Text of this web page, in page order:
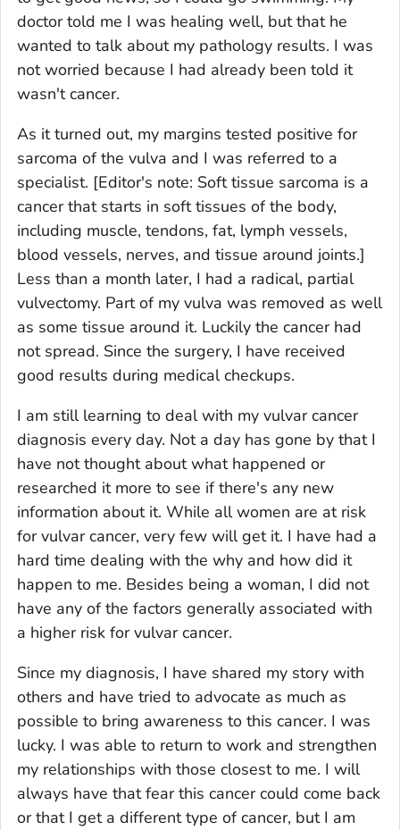
doctor told me I was healing well, but that he
wanted to talk about my pathology results. I was
not worried because I had already been told it
wasn't cancer.
As it turned out, my margins tested positive for
sarcoma of the vulva and I was referred to a
specialist. [Editor's note: Soft tissue sarcoma is a
cancer that starts in soft tissues of the body,
including muscle, tendons, fat, lymph vessels,
blood vessels, nerves, and tissue around joints.]
Less than a month later, I had a radical, partial
vulvectomy. Part of my vulva was removed as well
as some tissue around it. Luckily the cancer had
not spread. Since the surgery, I have received
good results during medical checkups.
I am still learning to deal with my vulvar cancer
diagnosis every day. Not a day has gone by that I
have not thought about what happened or
researched it more to see if there's any new
information about it. While all women are at risk
for vulvar cancer, very few will get it. I have had a
hard time dealing with the why and how did it
happen to me. Besides being a woman, I did not
have any of the factors generally associated with
a higher risk for vulvar cancer.
Since my diagnosis, I have shared my story with
others and have tried to advocate as much as
possible to bring awareness to this cancer. I was
lucky. I was able to return to work and strengthen
my relationships with those closest to me. I will
always have that fear this cancer could come back
or that I get a different type of cancer, but I am